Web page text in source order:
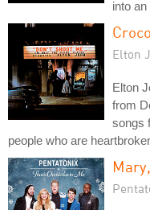
into
Elton
Elton
from
songs
people who are